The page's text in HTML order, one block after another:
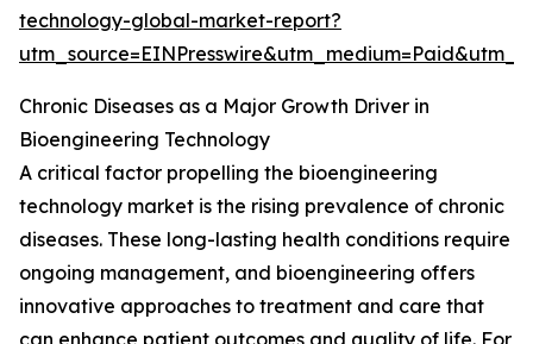
technology-global-market-report?
Chronic Diseases as a Major Growth Driver in
Bioengineering Technology
A critical factor propelling the bioengineering
technology market is the rising prevalence of chronic
diseases. These long-lasting health conditions require
ongoing management, and bioengineering offers
innovative approaches to treatment and care that